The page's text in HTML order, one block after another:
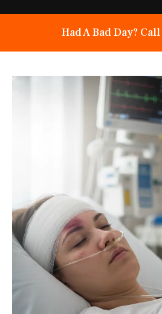
Had A Bad Day?